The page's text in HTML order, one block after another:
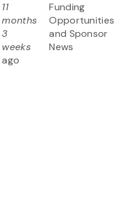
11
months
3
weeks
ago
Funding
Opportunities
and Sponsor
News